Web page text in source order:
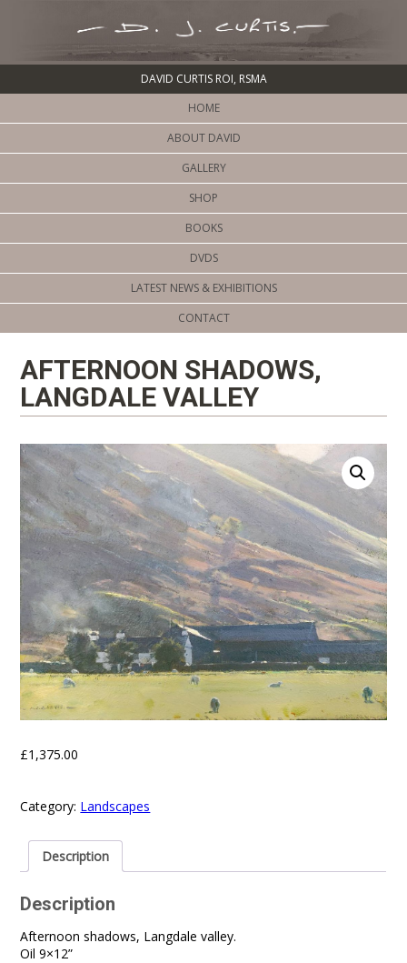
DAVID CURTIS ROI, RSMA
HOME
ABOUT DAVID
GALLERY
SHOP
BOOKS
DVDS
LATEST NEWS & EXHIBITIONS
CONTACT
AFTERNOON SHADOWS,
LANGDALE VALLEY
£1,375.00
Category: Landscapes
Description
Description
Afternoon shadows, Langdale valley.
Oil 9×12”